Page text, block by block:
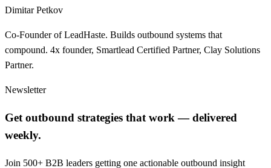
Dimitar Petkov
Co-Founder of LeadHaste. Builds outbound systems that
compound. 4x founder, Smartlead Certified Partner, Clay Solutions
Partner.
Newsletter
Get outbound strategies that work — delivered
weekly.
Join 500+ B2B leaders getting one actionable outbound insight